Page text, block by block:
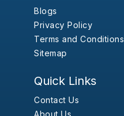
Blogs
Privacy Policy
Terms and Conditions
Sitemap
Quick Links
Contact Us